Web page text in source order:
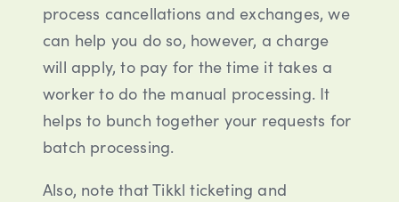
process cancellations and exchanges, we
can help you do so, however, a charge
will apply, to pay for the time it takes a
worker to do the manual processing. It
helps to bunch together your requests for
batch processing.
Also, note that Tikkl ticketing and